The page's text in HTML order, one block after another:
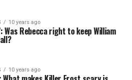
10 years ago
Was Rebecca right to keep William
10 years ago